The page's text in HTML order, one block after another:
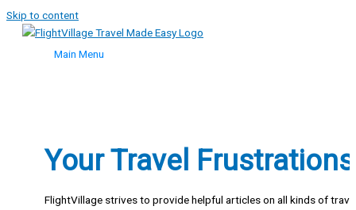
Skip to content
Main Menu
Your Travel Frustrations
FlightVillage strives to provide helpful articles on all kinds of